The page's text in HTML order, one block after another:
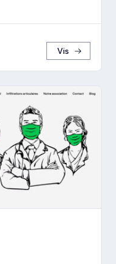
Vis